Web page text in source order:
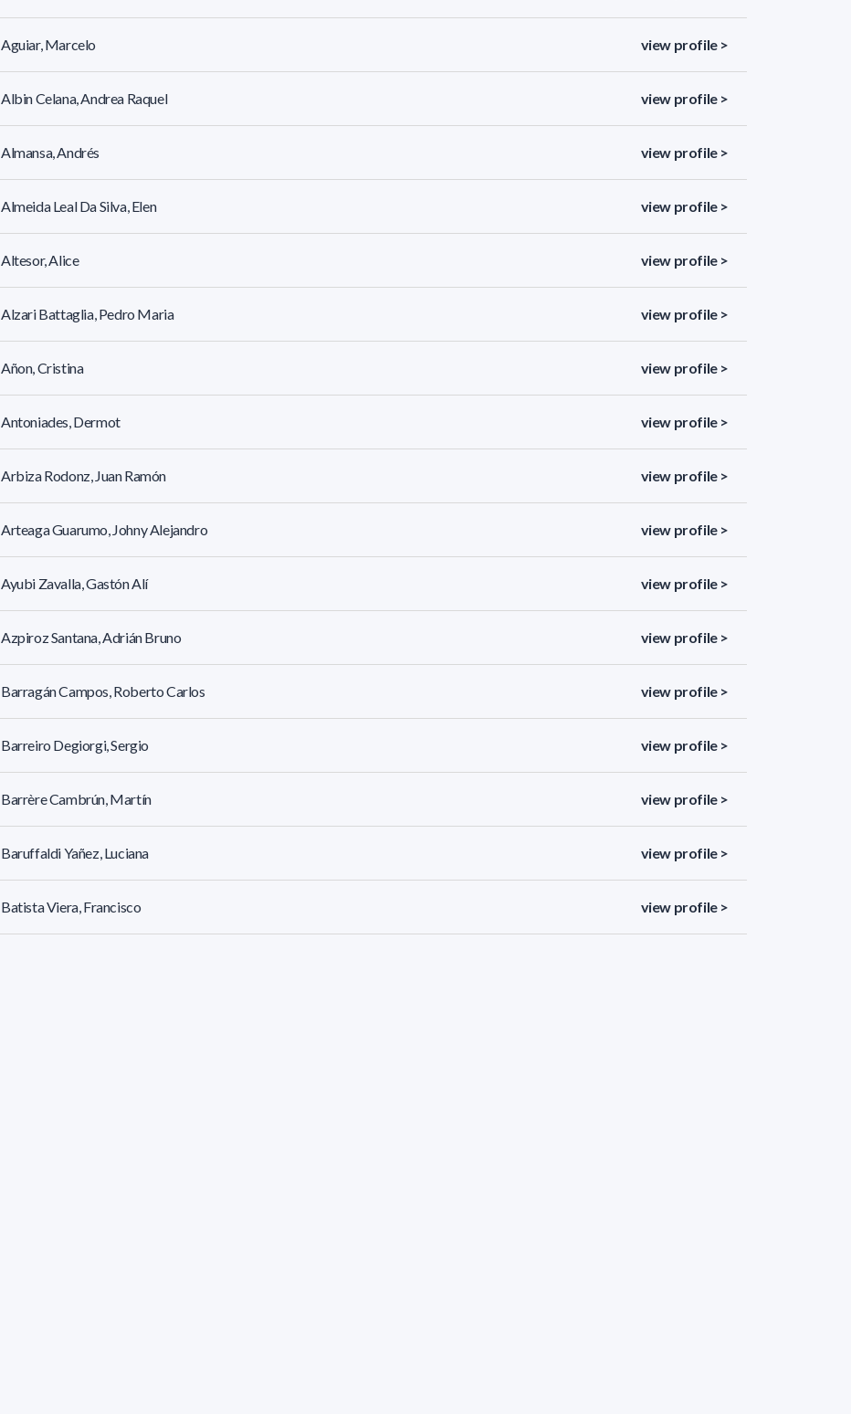
Aguiar, Marcelo view profile >
Albin Celana, Andrea Raquel view profile >
Almansa, Andrés view profile >
Almeida Leal Da Silva, Elen view profile >
Altesor, Alice view profile >
Alzari Battaglia, Pedro Maria view profile >
Añon, Cristina view profile >
Antoniades, Dermot view profile >
Arbiza Rodonz, Juan Ramón view profile >
Arteaga Guarumo, Johny Alejandro view profile >
Ayubi Zavalla, Gastón Alí view profile >
Azpiroz Santana, Adrián Bruno view profile >
Barragán Campos, Roberto Carlos view profile >
Barreiro Degiorgi, Sergio view profile >
Barrère Cambrún, Martín view profile >
Baruffaldi Yañez, Luciana view profile >
Batista Viera, Francisco view profile >